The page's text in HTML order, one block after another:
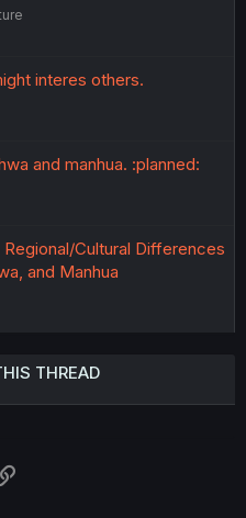
interes others.
and manhua. :planned:
Cultural Differences
and Manhua
THREAD